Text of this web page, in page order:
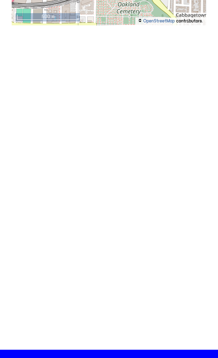
© OpenStreetMap contributors.
500 m